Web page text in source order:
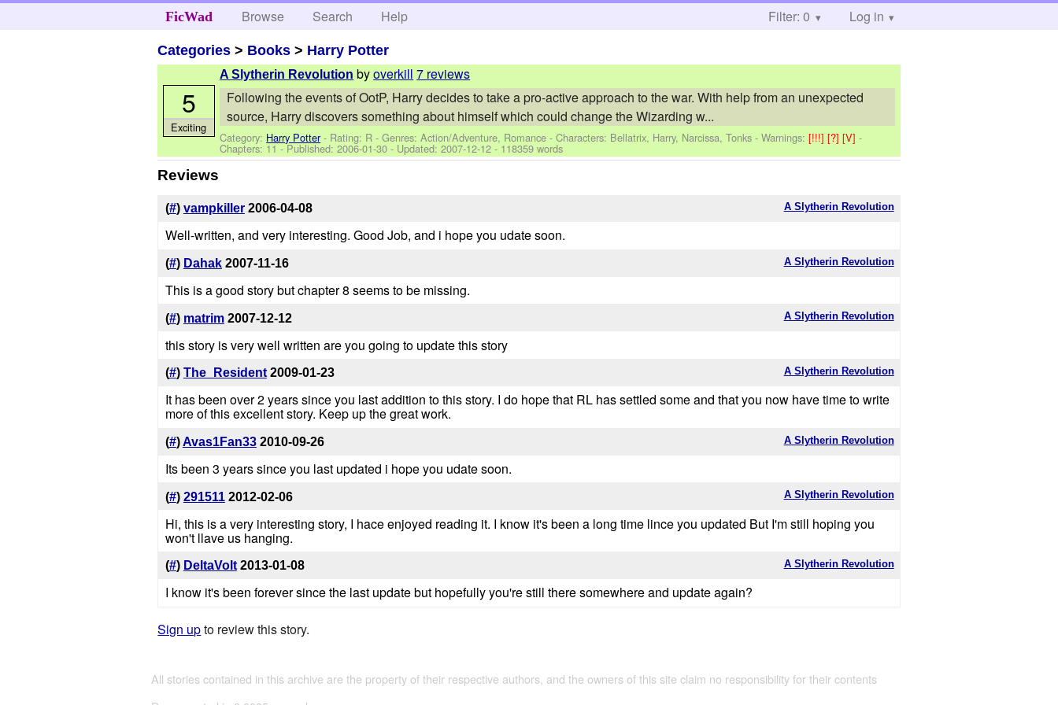
FicWad Browse Search Help Filter: 0 Log in
Categories > Books > Harry Potter
A Slytherin Revolution byoverkill 7 reviews
Following the events of OotP, Harry decides to take a pro-active approach to the war. With help from an unexpected
source, Harry discovers something about himself which could change the Wizarding w...
Category: Harry Potter- Rating: R - Genres: Action/Adventure, Romance -Characters: Bellatrix, Harry, Narcissa, Tonks -Warnings:[!!!][?][V]-
Chapters: 11 - Published:2006-01-30 - Updated:2007-12-12 - 118359 words
5
Exciting
Reviews
A Slytherin Revolution
(#) vampkiller 2006-04-08
Well-written, and very interesting. Good Job, and i hope you udate soon.
A Slytherin Revolution
(#) Dahak 2007-11-16
This is a good story but chapter 8 seems to be missing.
A Slytherin Revolution
(#) matrim 2007-12-12
this story is very well written are you going to update this story
A Slytherin Revolution
(#) The_Resident 2009-01-23
It has been over 2 years since you last addition to this story. I do hope that RL has settled some and that you now have time to write
more of this excellent story. Keep up the great work.
A Slytherin Revolution
(#)Avas1Fan33 2010-09-26
Its been 3 years since you last updated i hope you udate soon.
A Slytherin Revolution
(#) 291511 2012-02-06
Hi, this is a very interesting story, I hace enjoyed reading it. I know it's been a long time lince you updated But I'm still hoping you
won't llave us hanging.
A Slytherin Revolution
(#) DeltaVolt 2013-01-08
I know it's been forever since the last update but hopefully you're still there somewhere and update again?
Sign upto review this story.
All stories contained in this archive are the property of their respective authors, and the owners of this site claim no responsibility for their contents